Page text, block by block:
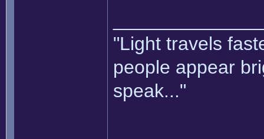
"Light travels
people appear
speak..."